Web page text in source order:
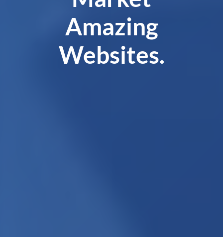
Amazing
Websites.